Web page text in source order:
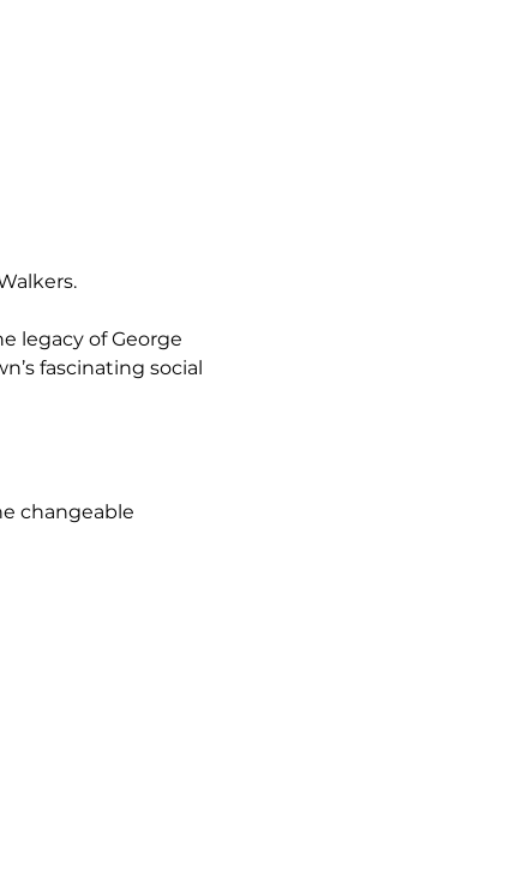
legacy of George
fascinating social
changeable